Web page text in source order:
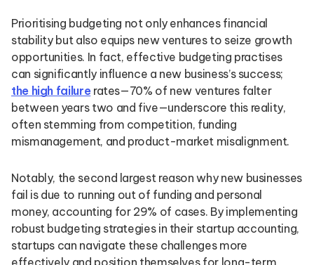
Prioritising budgeting not only enhances financial
stability but also equips new ventures to seize growth
opportunities. In fact, effective budgeting practises
can significantly influence a new business’s success;
the high failurerates—70% of new ventures falter
between years two and five—underscore this reality,
often stemming from competition, funding
mismanagement, and product-market misalignment.
Notably, the second largest reason why new businesses
fail is due to running out of funding and personal
money, accounting for 29% of cases. By implementing
robust budgeting strategies in their startup accounting,
startups can navigate these challenges more
effectively and position themselves for long-term